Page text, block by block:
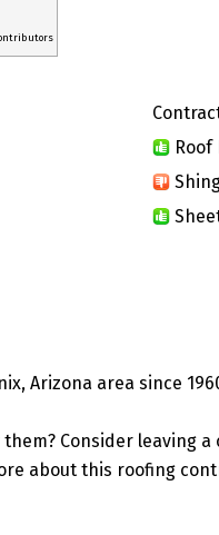
Roof
Arizona area since
Consider leaving
about this roofing